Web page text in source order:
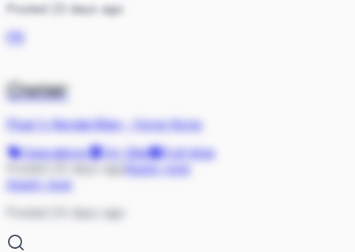
Posted 23 days ago
Owner
Pixar's RenderMan·
Hong Kong
Operations
On Site
Full-time
Apply now
Posted 24 days ago